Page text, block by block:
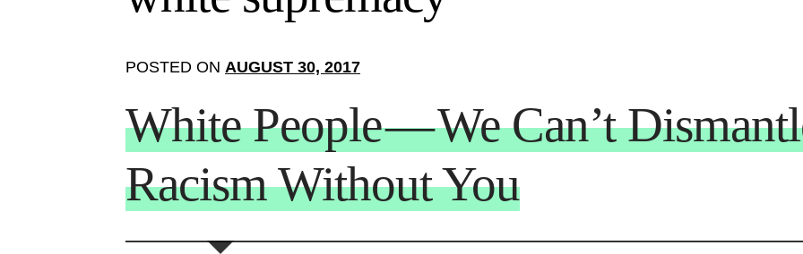
POSTED ON AUGUST 30, 2017
White People — We Can’t
Racism Without You